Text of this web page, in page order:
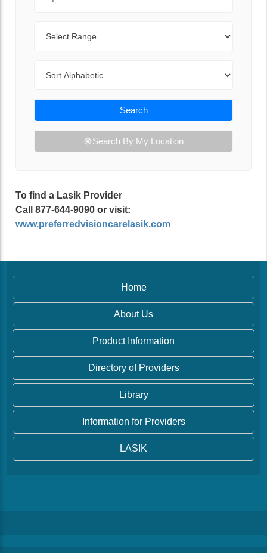
Search
Search By My Location
To find a Lasik Provider
Call 877-644-9090 or visit:
www.preferredvisioncarelasik.com
Home
About Us
Product Information
Directory of Providers
Library
Information for Providers
LASIK